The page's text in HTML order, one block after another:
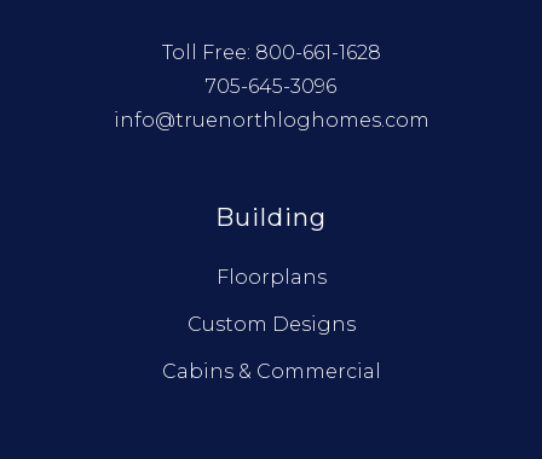
Toll Free: 800-661-1628
705-645-3096
info@truenorthloghomes.com
Building
Floorplans
Custom Designs
Cabins & Commercial